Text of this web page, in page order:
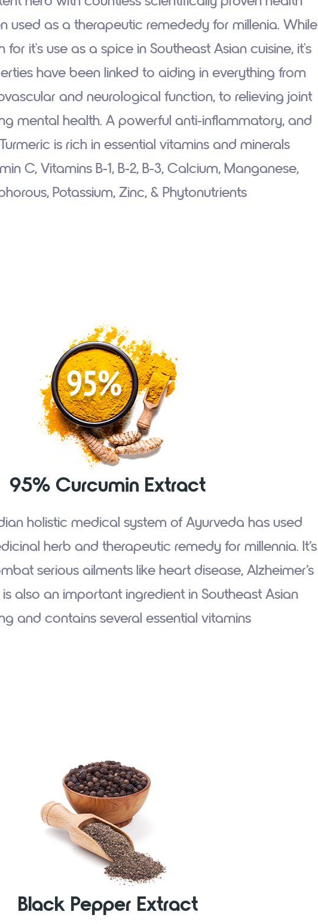
used as a therapeutic remededy for millenia. While
it's use as a spice in Southeast Asian cuisine, it's
have been linked to aiding in everything from
and neurological function, to relieving joint
mental health. A powerful anti-inflammatory, and
is rich in essential vitamins and minerals
C, Vitamins B-1, B-2, B-3, Calcium, Manganese,
Potassium, Zinc, & Phytonutrients
95% Curcumin Extract
holistic medical system of Ayurveda has used
herb and therapeutic remedy for millennia. It’s
serious ailments like heart disease, Alzheimer’s
also an important ingredient in Southeast Asian
and contains several essential vitamins
Black Pepper Extract